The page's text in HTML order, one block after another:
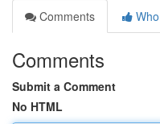
Comments
Comments
Submit a Comment
No HTML